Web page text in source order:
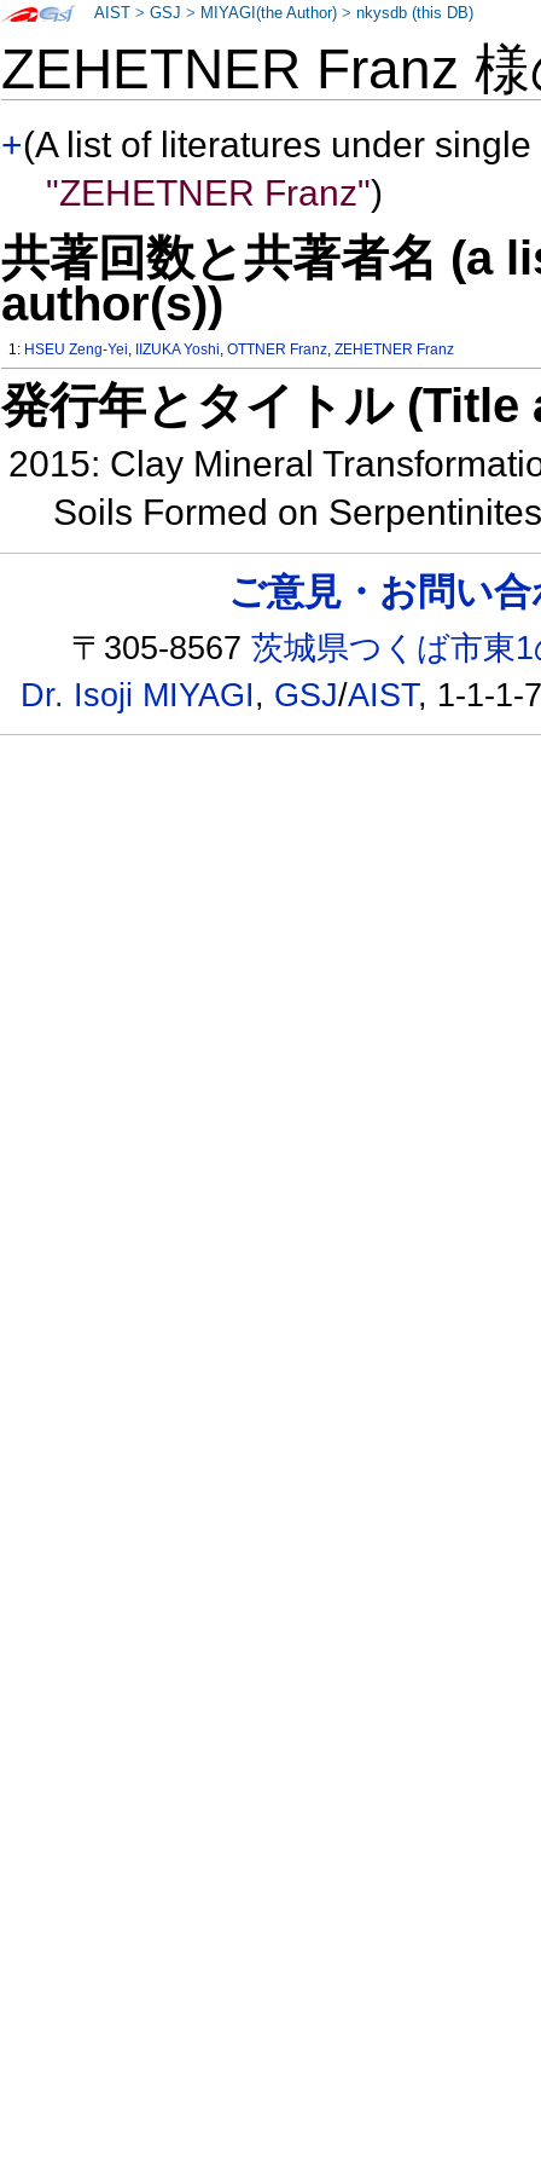
ZEHETNER Franz
+(A list of literatures under
"ZEHETNER Franz")
共著回数と共著者名 (a
author(s))
1: HSEU Zeng-Yei, IIZUKA Yoshi,OTTNER Franz,ZEHETNER Franz
発行年とタイトル
2015: Clay Mineral
Soils Formed on
AIST >GSJ > MIYAGI(the Author) >nkysdb (this DB)
ご意見・お問い
〒305-8567茨城県つくば市東
Dr. Isoji MIYAGI, GSJ/AIST, 1-1-1-